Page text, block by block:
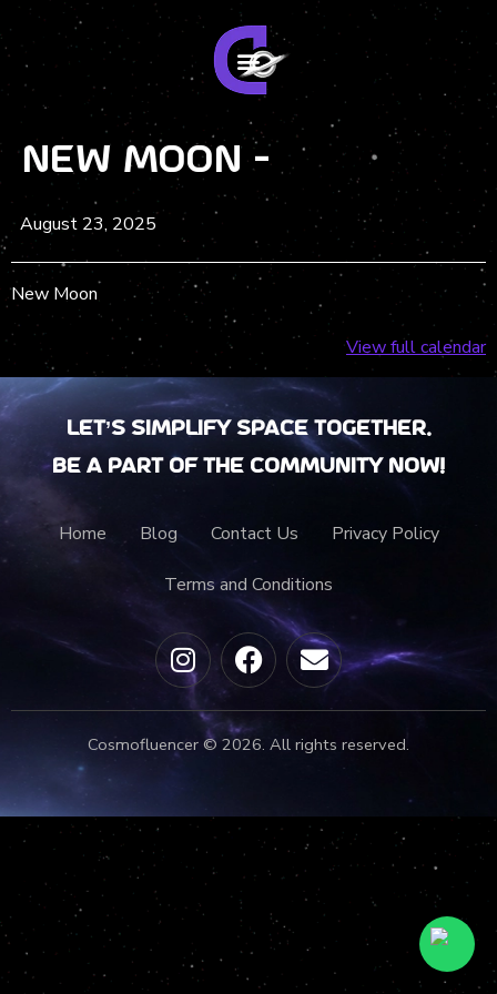
New Moon -
August 23, 2025
New Moon
View full calendar
Let’s Simplify Space together.
Be a part of the community now!
Home Blog Contact Us Privacy Policy
Terms and Conditions
Cosmofluencer © 2026. All rights reserved.